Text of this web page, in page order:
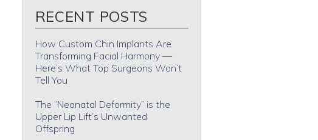
RECENT POSTS
How Custom Chin Implants Are
Transforming Facial Harmony —
Here’s What Top Surgeons Won’t
Tell You
The “Neonatal Deformity” is the
Upper Lip Lift’s Unwanted
Offspring